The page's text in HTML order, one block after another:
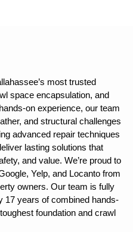
most trusted
space encapsulation, and
on experience, our team
and structural challenges
advanced repair techniques
lasting solutions that
and value. We’re proud to
Yelp, and Locanto from
owners. Our team is fully
17 years of combined hands-
foundation and crawl